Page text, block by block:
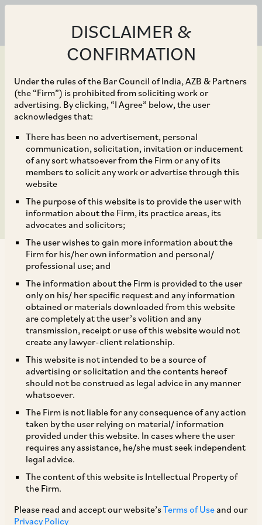
DISCLAIMER &
CONFIRMATION
Under the rules of the Bar Council of India, AZB & Partners
(the “Firm”) is prohibited from soliciting work or
advertising. By clicking, “I Agree” below, the user
acknowledges that:
There has been no advertisement, personal
communication, solicitation, invitation or inducement
of any sort whatsoever from the Firm or any of its
members to solicit any work or advertise through this
website
The purpose of this website is to provide the user with
information about the Firm, its practice areas, its
advocates and solicitors;
The user wishes to gain more information about the
Firm for his/her own information and personal/
professional use; and
The information about the Firm is provided to the user
only on his/ her specific request and any information
obtained or materials downloaded from this website
are completely at the user’s volition and any
transmission, receipt or use of this website would not
create any lawyer-client relationship.
This website is not intended to be a source of
advertising or solicitation and the contents hereof
should not be construed as legal advice in any manner
whatsoever.
The Firm is not liable for any consequence of any action
taken by the user relying on material/ information
provided under this website. In cases where the user
requires any assistance, he/she must seek independent
legal advice.
The content of this website is Intellectual Property of
the Firm.
Please read and accept our website’sTerms of Useand our
Privacy Policy
Jun 10, 2020
CCI Dismisses
Complaint against Sony
India Private Limited
On May 11, 2020, the CCI dismissed a complaint
alleging abuse of dominance under Section 4
and entry into anti-competitive agreements
under Section 3(4) against Sony India Private
Limited (‘SIPL’) and Sony Corporation, Japan
SCJ’)(together, ‘
World Car Audio Private Limited (‘Informant’).
The Informant is a distributor of Sony car audio
products engaged in the business of sale and
marketing of car audio and related accessories.
SIPL is engaged in the manufacture of electronic
company[1].